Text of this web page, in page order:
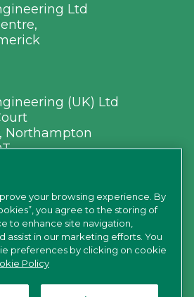
Ltd
(UK) Ltd
Northampton
8917
your browsing experience. By
you agree to the storing of
to enhance site navigation,
assist in our marketing efforts. You
preferences by clicking on cookie
Policy